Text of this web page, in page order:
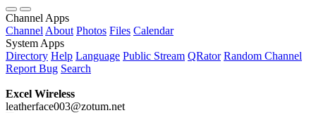
Channel Apps
Channel About Photos Files Calendar
System Apps
Directory Help Language Public Stream QRator Random Channel
Report Bug Search
Excel Wireless
leatherface003@zotum.net